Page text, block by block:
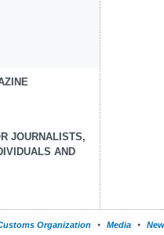
JOURNALISTS,
AND
Organization Media